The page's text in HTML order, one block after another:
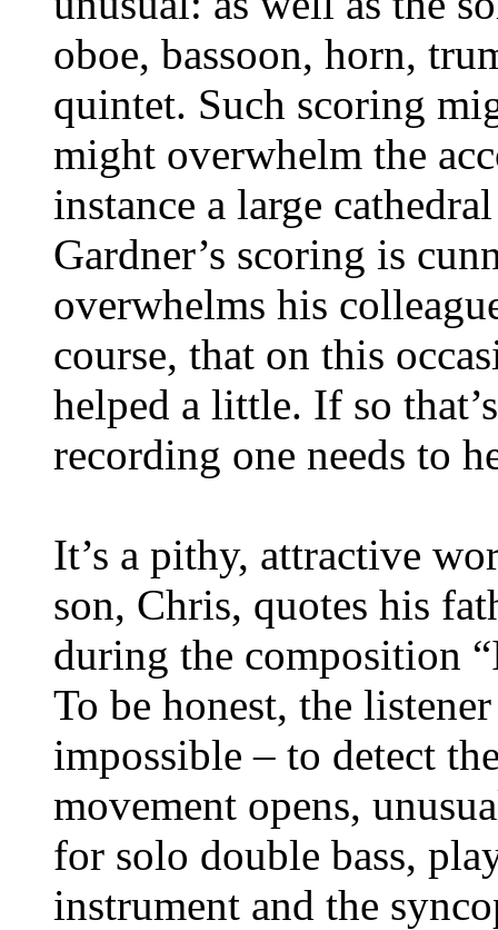
oboe, bassoon, horn,
quintet. Such scoring
might overwhelm the
instance a large
Gardner’s scoring is
overwhelms his
course, that on this
helped a little. If so
recording one needs to
It’s a pithy, attractive
son, Chris, quotes his
during the composition
To be honest, the
impossible – to detect
movement opens,
for solo double bass,
instrument and the